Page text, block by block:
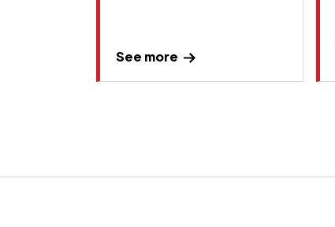
See more